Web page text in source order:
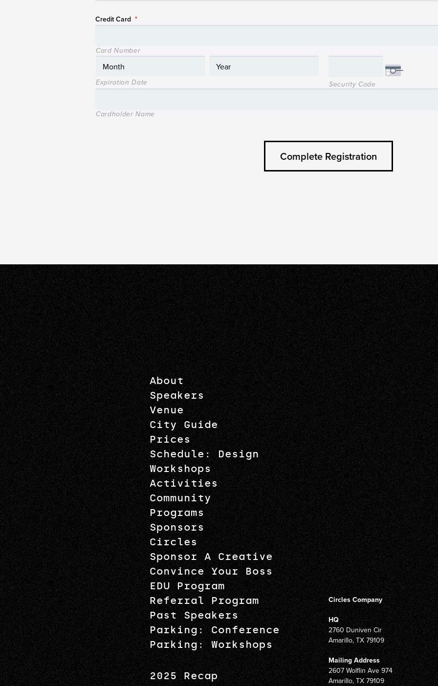
Credit Card *
Card Number
Expiration Date Security Code
Cardholder Name
About
Speakers
Venue
City Guide
Prices
Schedule: Design
Workshops
Activities
Community
Programs
Sponsors
Circles
Sponsor A Creative
Convince Your Boss
EDU Program
Referral Program
Past Speakers
Parking: Conference
Parking: Workshops
2025 Recap
Circles Company
HQ
2760 Duniven Cir
Amarillo, TX 79109
Mailing Address
2607 Wolflin Ave 974
Amarillo, TX 79109